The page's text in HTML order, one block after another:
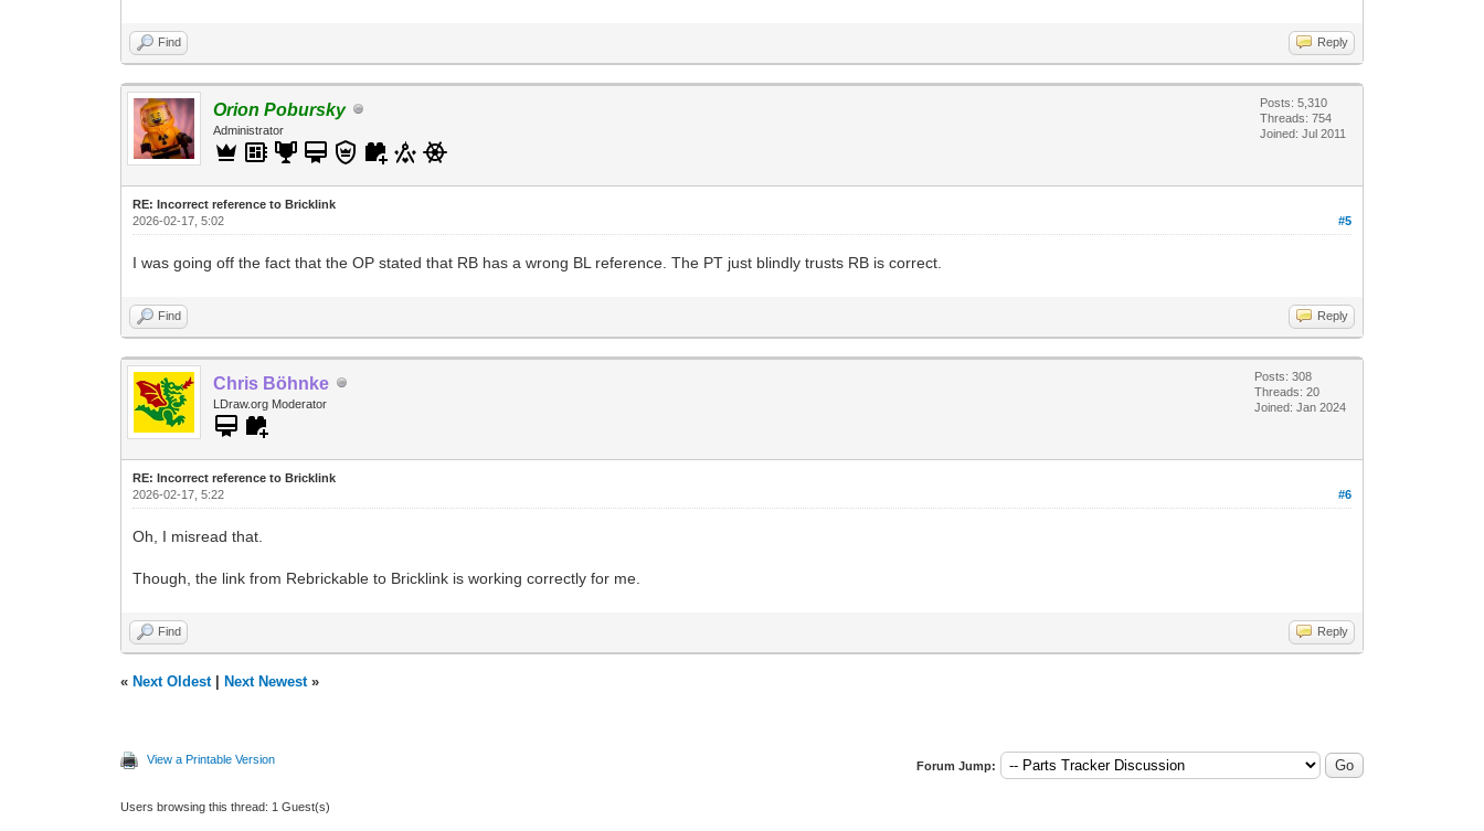
Find Reply
Orion Pobursky
Administrator
Posts: 5,310
Threads: 754
Joined: Jul 2011
RE: Incorrect reference to Bricklink
#5
2026-02-17, 5:02
I was going off the fact that the OP stated that RB has a wrong BL reference. The PT just blindly trusts RB is correct.
Find Reply
Chris Böhnke
LDraw.org Moderator
Posts: 308
Threads: 20
Joined: Jan 2024
RE: Incorrect reference to Bricklink
#6
2026-02-17, 5:22
Oh, I misread that.
Though, the link from Rebrickable to Bricklink is working correctly for me.
Find Reply
« Next Oldest| Next Newest»
View a Printable Version Forum Jump:
Users browsing this thread: 1 Guest(s)